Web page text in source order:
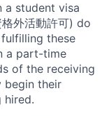
a student visa
外活動許可) do
these
a part-time
of the receiving
begin their
hired.